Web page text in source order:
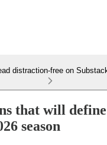
distraction-free on
that will
season